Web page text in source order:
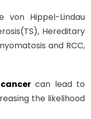
von Hippel-Lindau
Hereditary
and RCC,
can lead to
the likelihood